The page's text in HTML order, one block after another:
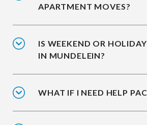
APARTMENT MOVES?
IS WEEKEND OR
IN MUNDELEIN?
WHAT IF I NEED HELP